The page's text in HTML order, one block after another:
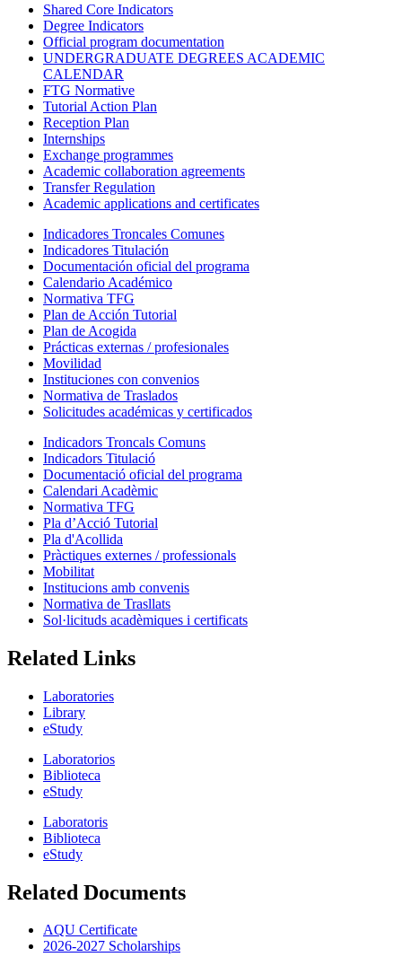
Shared Core Indicators
Degree Indicators
Official program documentation
UNDERGRADUATE DEGREES ACADEMIC
CALENDAR
FTG Normative
Tutorial Action Plan
Reception Plan
Internships
Exchange programmes
Academic collaboration agreements
Transfer Regulation
Academic applications and certificates
Indicadores Troncales Comunes
Indicadores Titulación
Documentación oficial del programa
Calendario Académico
Normativa TFG
Plan de Acción Tutorial
Plan de Acogida
Prácticas externas / profesionales
Movilidad
Instituciones con convenios
Normativa de Traslados
Solicitudes académicas y certificados
Indicadors Troncals Comuns
Indicadors Titulació
Documentació oficial del programa
Calendari Acadèmic
Normativa TFG
Pla d’Acció Tutorial
Pla d'Acollida
Pràctiques externes / professionals
Mobilitat
Institucions amb convenis
Normativa de Trasllats
Sol·licituds acadèmiques i certificats
Related Links
Laboratories
Library
eStudy
Laboratorios
Biblioteca
eStudy
Laboratoris
Biblioteca
eStudy
Related Documents
AQU Certificate
2026-2027 Scholarships